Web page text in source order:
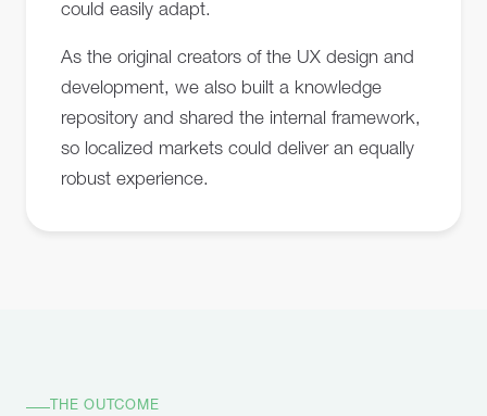
could easily adapt.
As the original creators of the UX design and
development, we also built a knowledge
repository and shared the internal framework,
so localized markets could deliver an equally
robust experience.
THE OUTCOME